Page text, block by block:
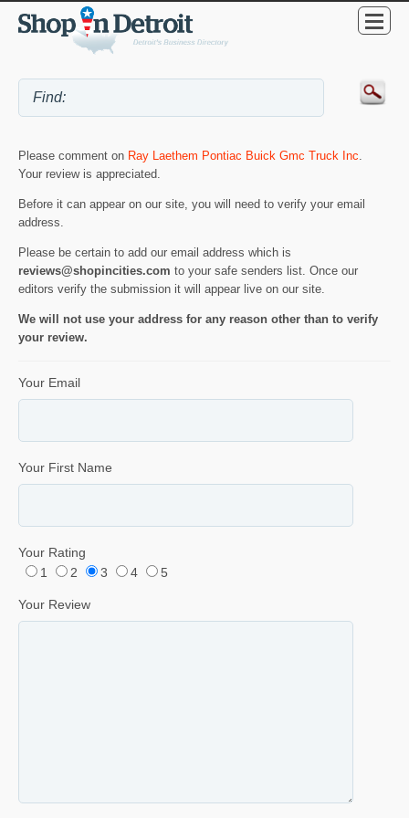
Please comment on Ray Laethem Pontiac Buick Gmc Truck Inc
Your review is appreciated.
Before it can appear on our site, you will need to verify your email
address.
Please be certain to add our email address which is
reviews@shopincities.com to your safe senders list. Once our
editors verify the submission it will appear live on our site.
We will not use your address for any reason other than to verify
your review.
Your Email
Your First Name
Your Rating
1
2 3 4 5
Your Review